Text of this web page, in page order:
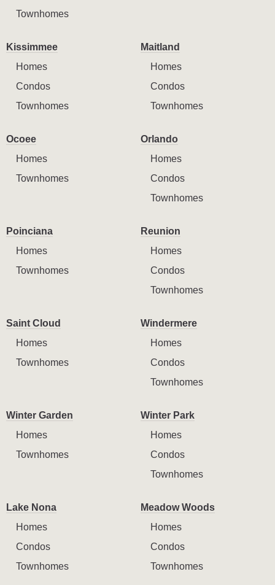
Townhomes
Kissimmee
Homes
Condos
Townhomes
Maitland
Homes
Condos
Townhomes
Ocoee
Homes
Townhomes
Orlando
Homes
Condos
Townhomes
Poinciana
Homes
Townhomes
Reunion
Homes
Condos
Townhomes
Saint Cloud
Homes
Townhomes
Windermere
Homes
Condos
Townhomes
Winter Garden
Homes
Townhomes
Winter Park
Homes
Condos
Townhomes
Lake Nona
Homes
Condos
Townhomes
Meadow Woods
Homes
Condos
Townhomes